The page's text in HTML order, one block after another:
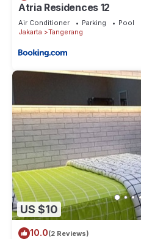
Atria Residences 12
Air Conditioner Parking
Pool
Jakarta
Tangerang
US $10
10.0(2 Reviews)